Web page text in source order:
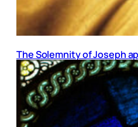
The Solemnity of Joseph